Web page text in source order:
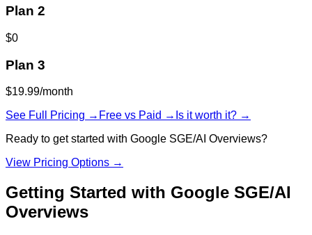
Plan 2
$0
Plan 3
$19.99/month
See Full Pricing → Free vs Paid → Is it worth it? →
Ready to get started with Google SGE/AI Overviews?
View Pricing Options →
Getting Started with Google SGE/AI
Overviews